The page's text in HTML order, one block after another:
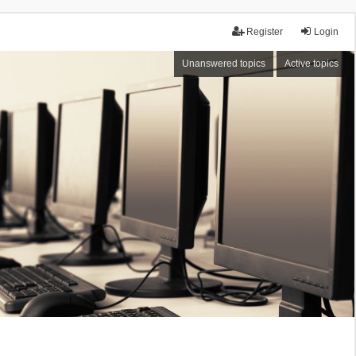
Login
Register
Unanswered topics Active topics